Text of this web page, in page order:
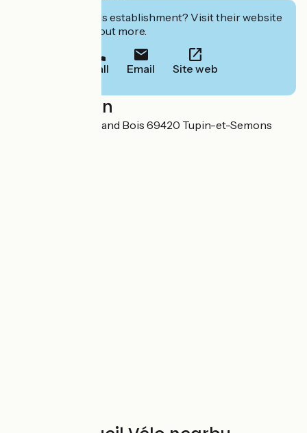
Interested in this establishment? Visit their website
to book or find out more.
Call Email Site web
Localisation
5900 Route du Grand Bois 69420 Tupin-et-Semons